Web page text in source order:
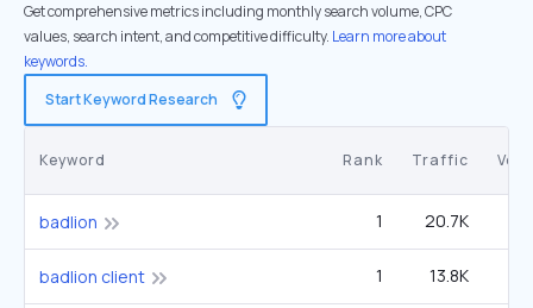
Get comprehensive metrics including monthly search volume, CPC
values, search intent, and competitive difficulty. Learn more about
keywords.
Start Keyword Research
Keyword Rank Traffic
badlion 1 20.7K
badlion client 1 13.8K